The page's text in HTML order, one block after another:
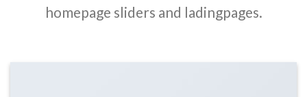
homepage sliders and ladingpages.